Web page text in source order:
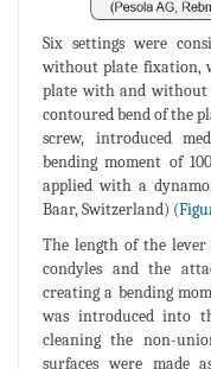
Six settings were
without plate fixation,
plate with and without
contoured bend of the
screw, introduced
bending moment of
applied with a
Baar, Switzerland) (
The length of the
condyles and the
creating a bending
was introduced into
cleaning the non-
surfaces were made